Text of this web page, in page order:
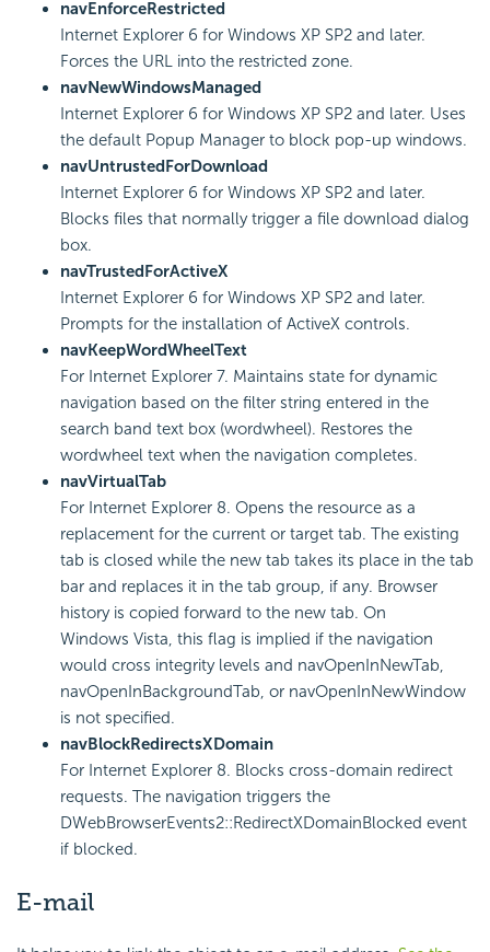
navEnforceRestricted
Internet Explorer 6 for Windows XP SP2 and later.
Forces the URL into the restricted zone.
navNewWindowsManaged
Internet Explorer 6 for Windows XP SP2 and later. Uses
the default Popup Manager to block pop-up windows.
navUntrustedForDownload
Internet Explorer 6 for Windows XP SP2 and later.
Blocks files that normally trigger a file download dialog
box.
navTrustedForActiveX
Internet Explorer 6 for Windows XP SP2 and later.
Prompts for the installation of ActiveX controls.
navKeepWordWheelText
For Internet Explorer 7. Maintains state for dynamic
navigation based on the filter string entered in the
search band text box (wordwheel). Restores the
wordwheel text when the navigation completes.
navVirtualTab
For Internet Explorer 8. Opens the resource as a
replacement for the current or target tab. The existing
tab is closed while the new tab takes its place in the tab
bar and replaces it in the tab group, if any. Browser
history is copied forward to the new tab. On
Windows Vista, this flag is implied if the navigation
would cross integrity levels and navOpenInNewTab,
navOpenInBackgroundTab, or navOpenInNewWindow
is not specified.
navBlockRedirectsXDomain
For Internet Explorer 8. Blocks cross-domain redirect
requests. The navigation triggers the
DWebBrowserEvents2::RedirectXDomainBlocked event
if blocked.
E-mail